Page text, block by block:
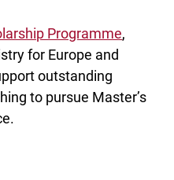
Programme,
for Europe and
outstanding
to pursue Master’s